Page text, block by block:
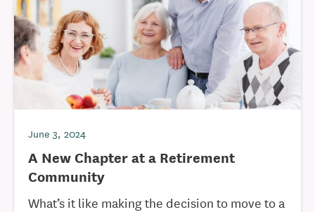
June 3, 2024
A New Chapter at a Retirement
Community
What’s it like making the decision to move to a